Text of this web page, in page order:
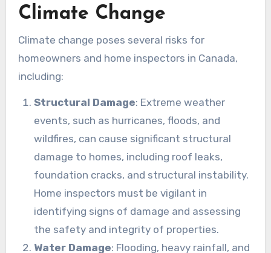
Climate Change
Climate change poses several risks for
homeowners and home inspectors in Canada,
including:
Structural Damage: Extreme weather
events, such as hurricanes, floods, and
wildfires, can cause significant structural
damage to homes, including roof leaks,
foundation cracks, and structural instability.
Home inspectors must be vigilant in
identifying signs of damage and assessing
the safety and integrity of properties.
Water Damage: Flooding, heavy rainfall, and